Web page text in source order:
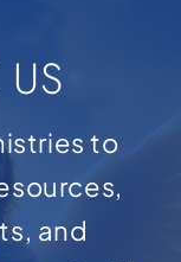
US
to
and